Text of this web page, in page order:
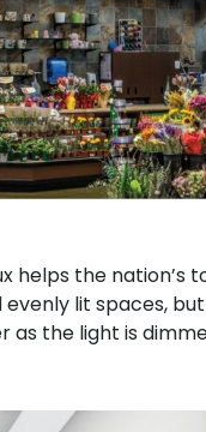
helps the nation’s
lit spaces,
as the light is